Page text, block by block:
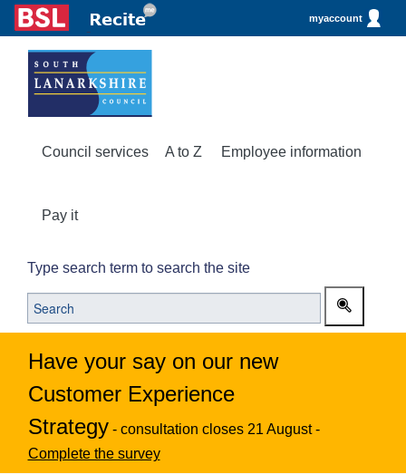
myaccount
Council services A to Z Employee information
Pay it
Type search term to search the site
Have your say on our new
Customer Experience
Strategy - consultation closes 21 August -
Complete the survey